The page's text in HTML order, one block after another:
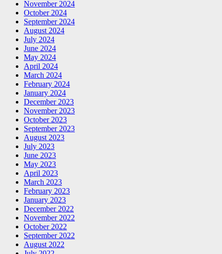
November 2024
October 2024
September 2024
August 2024
July 2024
June 2024
May 2024
April 2024
March 2024
February 2024
January 2024
December 2023
November 2023
October 2023
September 2023
August 2023
July 2023
June 2023
May 2023
April 2023
March 2023
February 2023
January 2023
December 2022
November 2022
October 2022
September 2022
August 2022